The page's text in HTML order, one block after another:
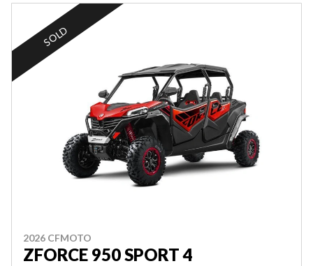
SOLD
2026 CFMOTO
ZFORCE 950 SPORT 4